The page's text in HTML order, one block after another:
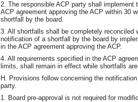
2. The responsible ACP party shall
ACP agreement approving the ACP within 30
shortfall by the board.
3. All shortfalls shall be completely reconciled
notification of a shortfall by the board by
in the ACP agreement approving the ACP.
4. All requirements specified in the ACP
limits, shall remain in effect while shortfalls
H. Provisions follow concerning the
party.
1. Board pre-approval is not required for